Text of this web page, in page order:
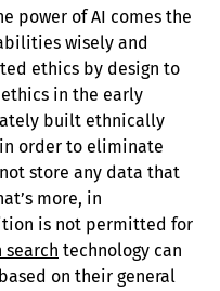
power of AI comes the
wisely and
ethics by design to
in the early
built ethnically
order to eliminate
store any data that
more, in
is not permitted for
search technology can
on their general